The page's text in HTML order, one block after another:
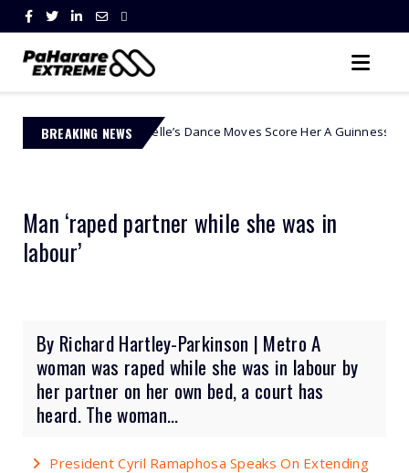
BREAKING NEWS
Modiselle’s Dance Moves Score Her A Guinness World Record!
Man ‘raped partner while she was in
labour’
By Richard Hartley-Parkinson | Metro A
woman was raped while she was in labour by
her partner on her own bed, a court has
heard. The woman...
President Cyril Ramaphosa Speaks On Extending